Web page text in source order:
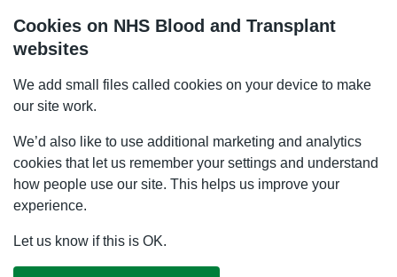
Cookies on NHS Blood and Transplant
websites
We add small files called cookies on your device to make
our site work.
We’d also like to use additional marketing and analytics
cookies that let us remember your settings and understand
how people use our site. This helps us improve your
experience.
Let us know if this is OK.